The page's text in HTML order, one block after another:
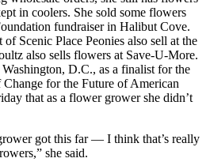
in coolers. She sold some flowers
fundraiser in Halibut Cove.
Scenic Place Peonies also sell at the
also sells flowers at Save-U-More.
D.C., as a finalist for the
for the Future of American
that as a flower grower she didn’t
got this far — I think that’s really
she said.